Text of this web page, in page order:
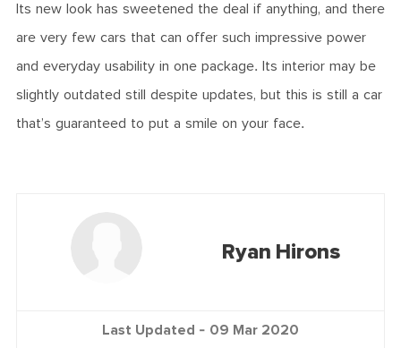
Its new look has sweetened the deal if anything, and there
are very few cars that can offer such impressive power
and everyday usability in one package. Its interior may be
slightly outdated still despite updates, but this is still a car
that’s guaranteed to put a smile on your face.
Ryan Hirons
Last Updated - 09 Mar 2020